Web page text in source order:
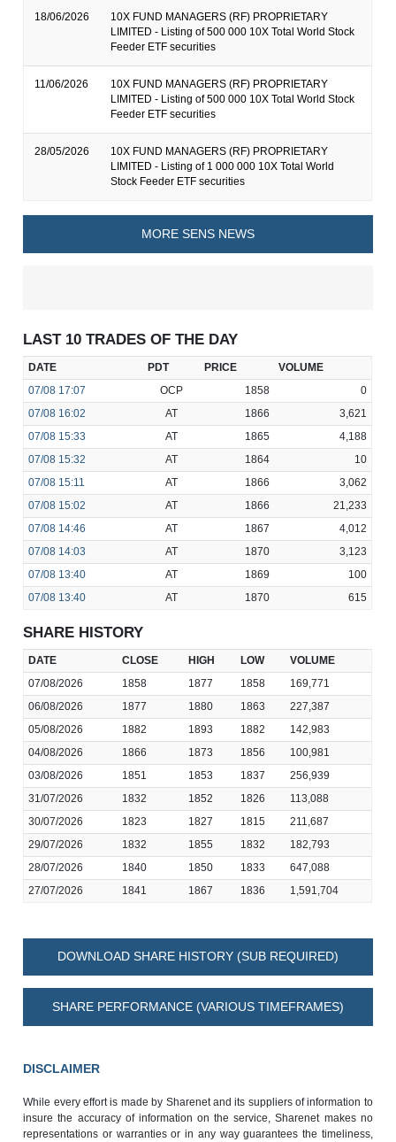
18/06/2026
10X FUND MANAGERS (RF) PROPRIETARY
LIMITED - Listing of 500 000 10X Total World Stock
Feeder ETF securities
11/06/2026
10X FUND MANAGERS (RF) PROPRIETARY
LIMITED - Listing of 500 000 10X Total World Stock
Feeder ETF securities
28/05/2026
10X FUND MANAGERS (RF) PROPRIETARY
LIMITED - Listing of 1 000 000 10X Total World
Stock Feeder ETF securities
MORE SENS NEWS
LAST 10 TRADES OF THE DAY
DATE PDT PRICE
VOLUME
07/08 17:07 OCP 1858
0
07/08 16:02 AT 1866
3,621
07/08 15:33 AT 1865
4,188
07/08 15:32 AT 1864
10
07/08 15:11 AT 1866
3,062
07/08 15:02 AT 1866
21,233
07/08 14:46 AT 1867
4,012
07/08 14:03 AT 1870
3,123
07/08 13:40 AT 1869
100
07/08 13:40 AT 1870 615
SHARE HISTORY
DATE CLOSE HIGH LOW
VOLUME
07/08/2026
1858 1877 1858
169,771
06/08/2026
1877 1880 1863
227,387
05/08/2026
1882 1893 1882
142,983
04/08/2026
1866 1873 1856
100,981
03/08/2026
1851 1853 1837
256,939
31/07/2026
1832 1852 1826
113,088
30/07/2026
1823 1827 1815
211,687
29/07/2026
1832 1855 1832
182,793
28/07/2026
1840 1850 1833
647,088
27/07/2026
1841 1867 1836 1,591,704
DOWNLOAD SHARE HISTORY (SUB REQUIRED)
SHARE PERFORMANCE (VARIOUS TIMEFRAMES)
DISCLAIMER
While every effort is made by Sharenet and its suppliers of information to
insure the accuracy of information on the service, Sharenet makes no
representations or warranties or in any way guarantees the timeliness,